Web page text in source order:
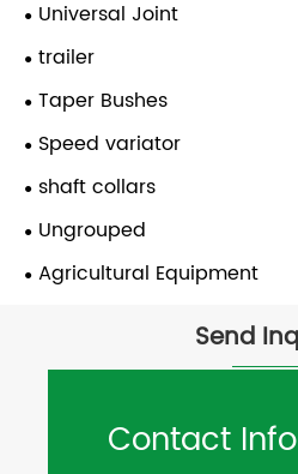
Universal Joint
trailer
Taper Bushes
Speed variator
shaft collars
Ungrouped
Agricultural Equipment
Send
Contact Info